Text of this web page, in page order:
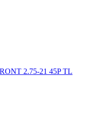
2.75-21 45P TL